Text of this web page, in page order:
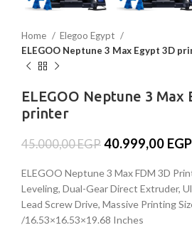
Home
Elegoo Egypt
ELEGOO Neptune 3 Max Egypt 3D
ELEGOO Neptune 3 Max
printer
45.000,00EGP 40.999,00 EGP
ELEGOO Neptune 3 Max FDM 3D
Leveling, Dual-Gear Direct Extruder,
Lead Screw Drive, Massive Printing
/16.53×16.53×19.68 Inches